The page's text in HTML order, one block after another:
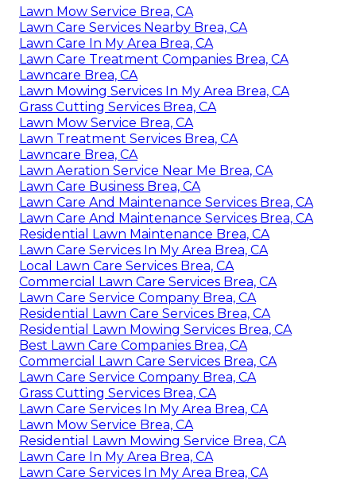
Lawn Mow Service Brea, CA
Lawn Care Services Nearby Brea, CA
Lawn Care In My Area Brea, CA
Lawn Care Treatment Companies Brea, CA
Lawncare Brea, CA
Lawn Mowing Services In My Area Brea, CA
Grass Cutting Services Brea, CA
Lawn Mow Service Brea, CA
Lawn Treatment Services Brea, CA
Lawncare Brea, CA
Lawn Aeration Service Near Me Brea, CA
Lawn Care Business Brea, CA
Lawn Care And Maintenance Services Brea, CA
Lawn Care And Maintenance Services Brea, CA
Residential Lawn Maintenance Brea, CA
Lawn Care Services In My Area Brea, CA
Local Lawn Care Services Brea, CA
Commercial Lawn Care Services Brea, CA
Lawn Care Service Company Brea, CA
Residential Lawn Care Services Brea, CA
Residential Lawn Mowing Services Brea, CA
Best Lawn Care Companies Brea, CA
Commercial Lawn Care Services Brea, CA
Lawn Care Service Company Brea, CA
Grass Cutting Services Brea, CA
Lawn Care Services In My Area Brea, CA
Lawn Mow Service Brea, CA
Residential Lawn Mowing Service Brea, CA
Lawn Care In My Area Brea, CA
Lawn Care Services In My Area Brea, CA